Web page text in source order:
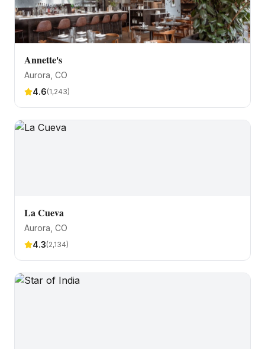
Annette's
Aurora , CO
4.6(1,243)
La Cueva
Aurora , CO
4.3(2,134)